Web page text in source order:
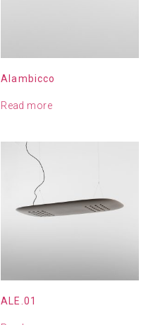
Alambicco
Read more
ALE.01